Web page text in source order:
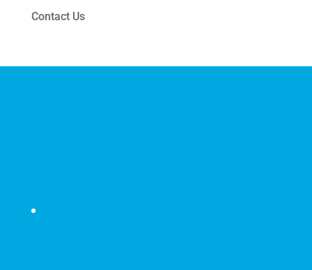
Contact Us